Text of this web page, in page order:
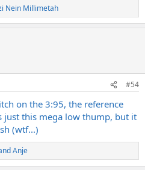
Nein Millimetah
#54
on the 3:95, the reference
just this mega low thump, but it
(wtf...)
Anje